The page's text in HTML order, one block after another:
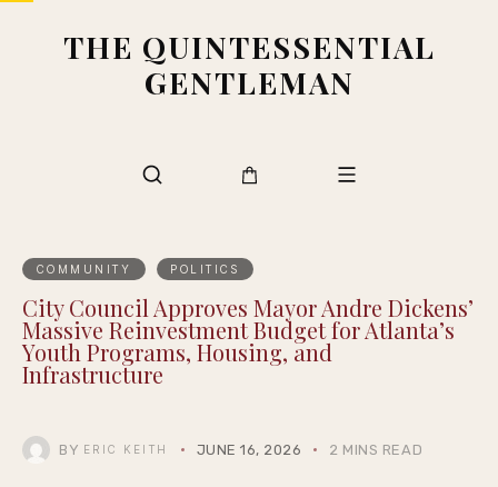
THE QUINTESSENTIAL
GENTLEMAN
COMMUNITY POLITICS
City Council Approves Mayor Andre Dickens’
Massive Reinvestment Budget for Atlanta’s
Youth Programs, Housing, and
Infrastructure
BY ERIC KEITH JUNE 16, 2026 2 MINS READ